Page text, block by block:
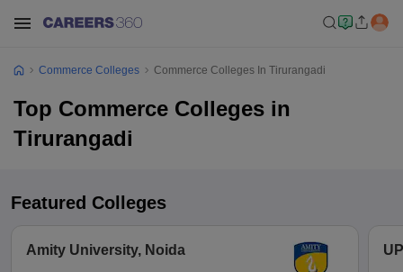
Commerce Colleges Commerce Colleges In Tirurangadi
Top Commerce Colleges in
Tirurangadi
Featured Colleges
Amity University, Noida